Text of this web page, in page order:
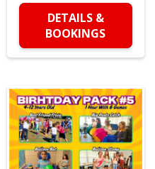
DETAILS &
BOOKINGS